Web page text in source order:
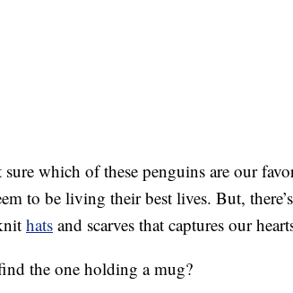
sure which of these penguins are our
to be living their best lives. But,
hats and scarves that captures our
the one holding a mug?